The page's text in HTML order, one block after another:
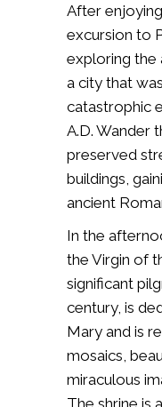
After
excursion to
exploring the
a city that
catastrophic
A.D. Wander
preserved
buildings,
ancient
In the
the Virgin of
significant
century, is
Mary and is
mosaics,
miraculous
The shrine is